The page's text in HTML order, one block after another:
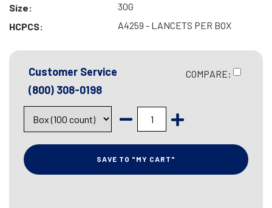
Size:
30G
HCPCS:
A4259 - LANCETS PER BOX
Customer Service
(800) 308-0198
COMPARE:
SAVE TO "MY CART"